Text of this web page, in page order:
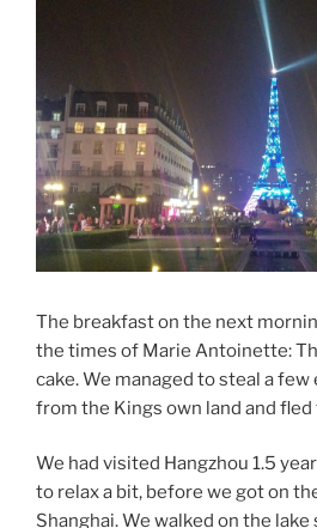
The breakfast on the next
the times of Marie Antoinette:
cake. We managed to steal a
from the Kings own land and fled
We had visited Hangzhou 1.5
to relax a bit, before we got on
Shanghai. We walked on the